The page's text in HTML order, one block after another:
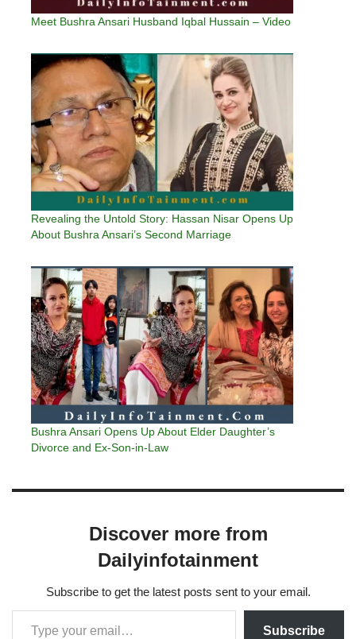
Meet Bushra Ansari Husband Iqbal Hussain – Video
Revealing the Untold Story: Hassan Nisar Opens Up
About Bushra Ansari’s Second Marriage
Bushra Ansari Opens Up About Elder Daughter’s
Divorce and Ex-Son-in-Law
Discover more from
Dailyinfotainment
Subscribe to get the latest posts sent to your email.
Subscribe